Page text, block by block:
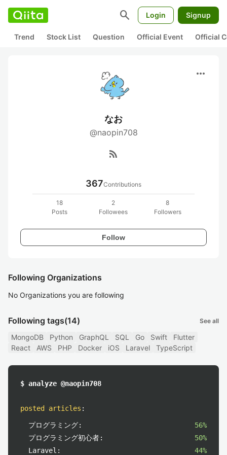
search Login Signup
Trend Stock List Question Official Event Official
more_horiz
なお
@naopin708
rss_feed
367Contributions
18
Posts
2
Followees
8
Followers
Follow
Following Organizations
No Organizations you are following
Following tags(14) See all
MongoDB Python GraphQL SQL Go Swift
Flutter
React
AWS PHP Docker iOS Laravel TypeScript
$ analyze @naopin708
posted articles :
プログラミング:
56%
プログラミング初心者:
50%
Laravel:
44%